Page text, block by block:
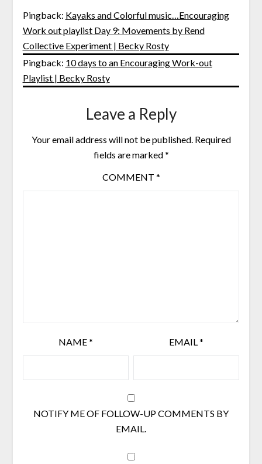
Pingback: Kayaks and Colorful music…Encouraging
Work out playlist Day 9: Movements by Rend
Collective Experiment | Becky Rosty
Pingback: 10 days to an Encouraging Work-out
Playlist | Becky Rosty
Leave a Reply
Your email address will not be published. Required
fields are marked*
COMMENT *
NAME* EMAIL*
NOTIFY ME OF FOLLOW-UP COMMENTS BY
EMAIL.